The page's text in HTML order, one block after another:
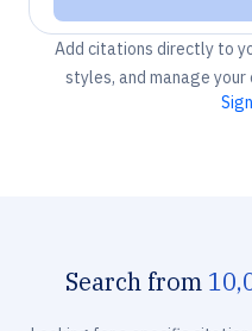
Add citations directly to
styles, and manage
Search from